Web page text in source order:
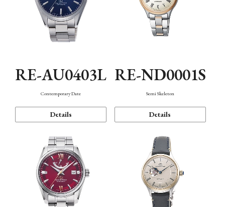
RE-AU0403L
Contemporary Date
Details
RE-ND0001S
Semi Skeleton
Details